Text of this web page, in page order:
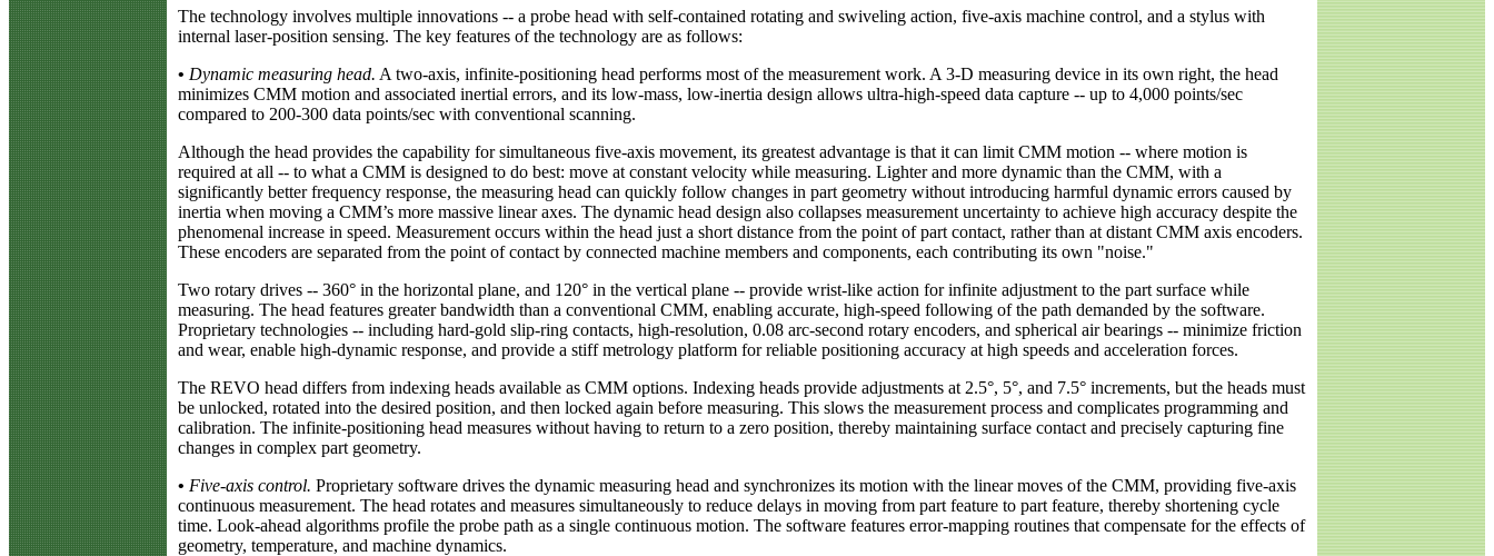
The technology involves multiple innovations -- a probe head with self-contained rotating and swiveling action, five-axis machine control, and a stylus with
internal laser-position sensing. The key features of the technology are as follows:
• Dynamic measuring head. A two-axis, infinite-positioning head performs most of the measurement work. A 3-D measuring device in its own right, the head
minimizes CMM motion and associated inertial errors, and its low-mass, low-inertia design allows ultra-high-speed data capture -- up to 4,000 points/sec
compared to 200-300 data points/sec with conventional scanning.
Although the head provides the capability for simultaneous five-axis movement, its greatest advantage is that it can limit CMM motion -- where motion is
required at all -- to what a CMM is designed to do best: move at constant velocity while measuring. Lighter and more dynamic than the CMM, with a
significantly better frequency response, the measuring head can quickly follow changes in part geometry without introducing harmful dynamic errors caused by
inertia when moving a CMM’s more massive linear axes. The dynamic head design also collapses measurement uncertainty to achieve high accuracy despite the
phenomenal increase in speed. Measurement occurs within the head just a short distance from the point of part contact, rather than at distant CMM axis encoders.
These encoders are separated from the point of contact by connected machine members and components, each contributing its own "noise."
Two rotary drives -- 360° in the horizontal plane, and 120° in the vertical plane -- provide wrist-like action for infinite adjustment to the part surface while
measuring. The head features greater bandwidth than a conventional CMM, enabling accurate, high-speed following of the path demanded by the software.
Proprietary technologies -- including hard-gold slip-ring contacts, high-resolution, 0.08 arc-second rotary encoders, and spherical air bearings -- minimize friction
and wear, enable high-dynamic response, and provide a stiff metrology platform for reliable positioning accuracy at high speeds and acceleration forces.
The REVO head differs from indexing heads available as CMM options. Indexing heads provide adjustments at 2.5°, 5°, and 7.5° increments, but the heads must
be unlocked, rotated into the desired position, and then locked again before measuring. This slows the measurement process and complicates programming and
calibration. The infinite-positioning head measures without having to return to a zero position, thereby maintaining surface contact and precisely capturing fine
changes in complex part geometry.
• Five-axis control. Proprietary software drives the dynamic measuring head and synchronizes its motion with the linear moves of the CMM, providing five-axis
continuous measurement. The head rotates and measures simultaneously to reduce delays in moving from part feature to part feature, thereby shortening cycle
time. Look-ahead algorithms profile the probe path as a single continuous motion. The software features error-mapping routines that compensate for the effects of
geometry, temperature, and machine dynamics.